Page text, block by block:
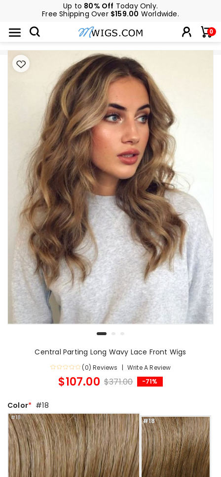
Up to 80% Off Today Only.
Free Shipping Over $159.00 Worldwide.
0
Central Parting Long Wavy Lace Front Wigs
(0) Reviews Write A Review
$107.00 $371.00 -71%
Color #18
#18
#18